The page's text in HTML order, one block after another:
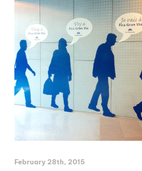
February 28th, 2015